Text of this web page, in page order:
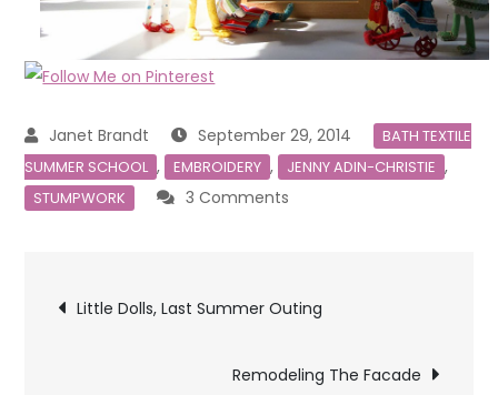
September 29, 2014
BATH TEXTILE
SUMMER SCHOOL , EMBROIDERY , JENNY ADIN-CHRISTIE ,
STUMPWORK 3 Comments
Post
navigation
Little Dolls, Last Summer Outing
Remodeling The Facade